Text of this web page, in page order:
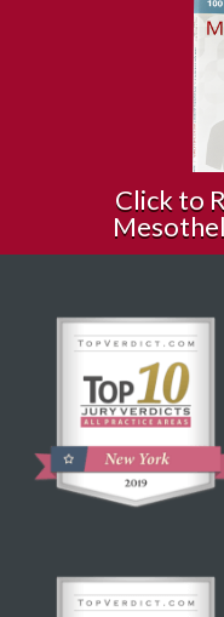
Click to